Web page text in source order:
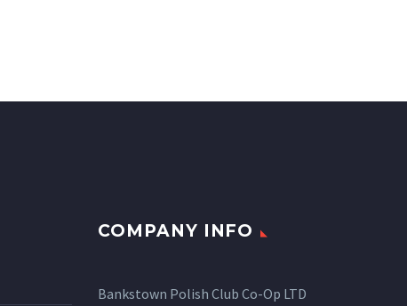
COMPANY INFO
Bankstown Polish Club Co-Op LTD